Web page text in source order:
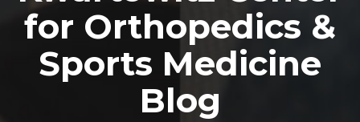
for Orthopedics &
Sports Medicine
Blog